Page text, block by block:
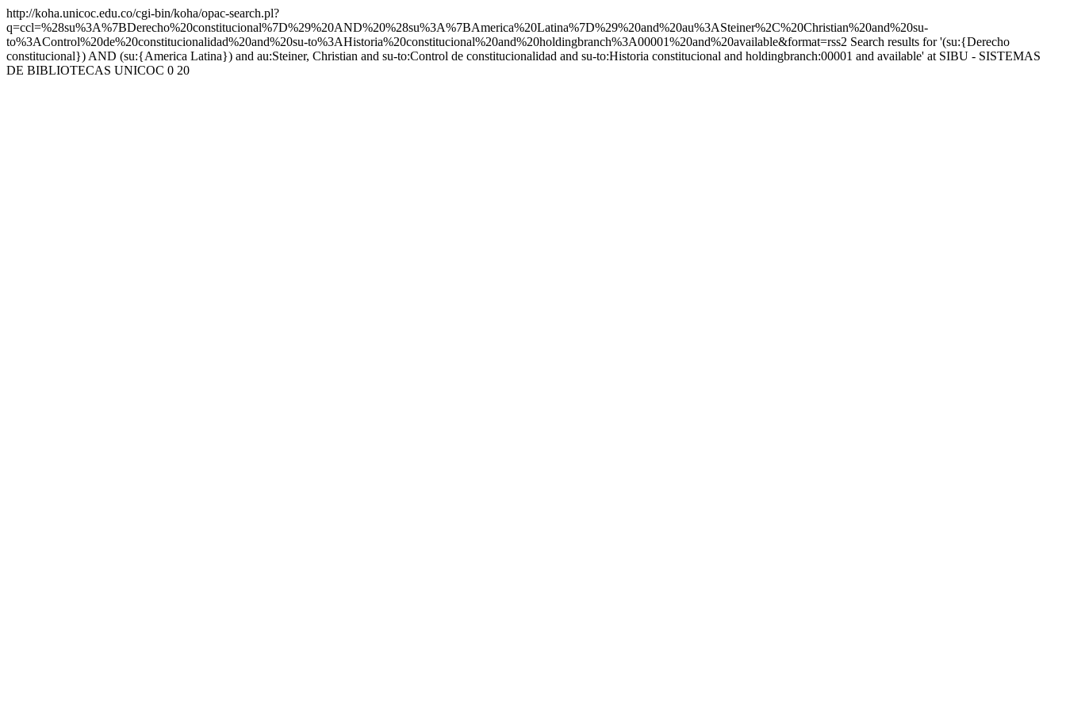
http://koha.unicoc.edu.co/cgi-bin/koha/opac-search.pl?
q=ccl=%28su%3A%7BDerecho%20constitucional%7D%29%20AND%20%28su%3A%7BAmerica%20Latina%7D%29%20and%20au%3ASteiner%2C%20Christian%20and%20su-
to%3AControl%20de%20constitucionalidad%20and%20su-to%3AHistoria%20constitucional%20and%20holdingbranch%3A00001%20and%20available&format=rss2 Search results for '(su:{Derecho
constitucional}) AND (su:{America Latina}) and au:Steiner, Christian and su-to:Control de constitucionalidad and su-to:Historia constitucional and holdingbranch:00001 and available' at SIBU - SISTEMAS
DE BIBLIOTECAS UNICOC 0 20